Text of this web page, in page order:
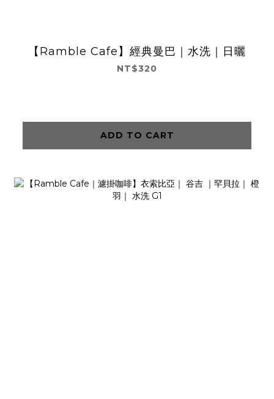
【Ramble Cafe】經典曼巴｜水洗｜日曬
NT$320
ADD TO CART